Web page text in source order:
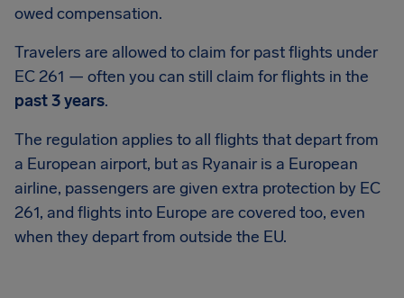
owed compensation.
Travelers are allowed to claim for past flights under
EC 261 — often you can still claim for flights in the
past 3 years.
The regulation applies to all flights that depart from
a European airport, but as Ryanair is a European
airline, passengers are given extra protection by EC
261, and flights into Europe are covered too, even
when they depart from outside the EU.